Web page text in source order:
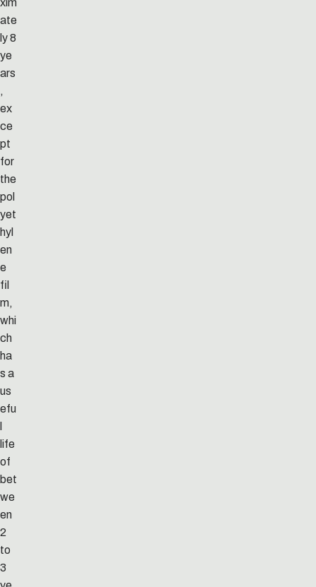
ate
ly 8
ye
ars
,
ex
ce
pt
for
the
pol
yet
hyl
en
e
fil
m,
whi
ch
ha
s a
us
efu
l
life
of
bet
we
en
2
to
3